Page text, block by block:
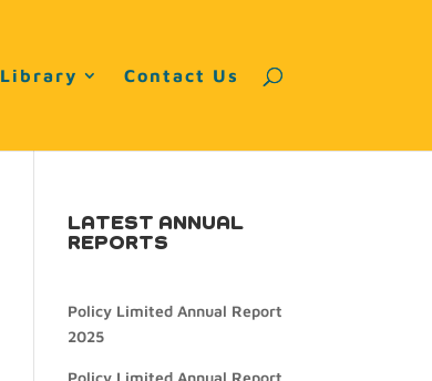
Library Contact Us
LATEST ANNUAL
REPORTS
Policy Limited Annual Report
2025
Policy Limited Annual Report